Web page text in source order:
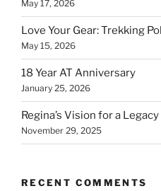
May 17, 2026
Love Your Gear: Trekking
May 15, 2026
18 Year AT Anniversary
January 25, 2026
Regina’s Vision for a
November 29, 2025
RECENT COMMENTS